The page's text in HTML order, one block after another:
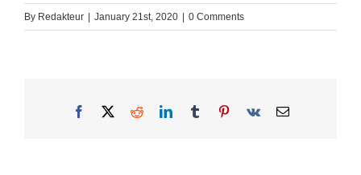
By Redakteur January 21st, 2020 0 Comments
Facebook
X RedditLinkedInTumblrPinterest
Vk Email